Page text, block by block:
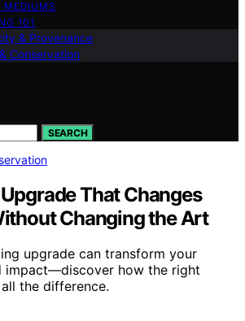
MEDIUMS
101
& Provenance
Conservation
SEARCH
That Changes
Changing the Art
upgrade can transform your
impact—discover how the right
the difference.